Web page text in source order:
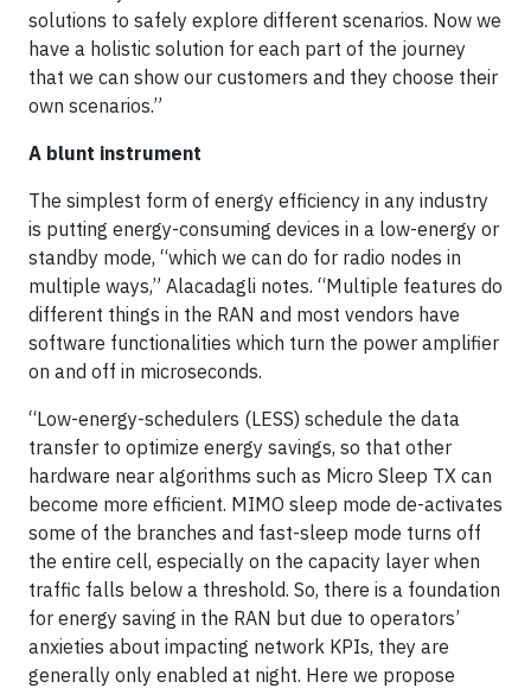
solutions to safely explore different scenarios. Now we
have a holistic solution for each part of the journey
that we can show our customers and they choose their
own scenarios.”
A blunt instrument
The simplest form of energy efficiency in any industry
is putting energy-consuming devices in a low-energy or
standby mode, “which we can do for radio nodes in
multiple ways,” Alacadagli notes. “Multiple features do
different things in the RAN and most vendors have
software functionalities which turn the power amplifier
on and off in microseconds.
“Low-energy-schedulers (LESS) schedule the data
transfer to optimize energy savings, so that other
hardware near algorithms such as Micro Sleep TX can
become more efficient. MIMO sleep mode de-activates
some of the branches and fast-sleep mode turns off
the entire cell, especially on the capacity layer when
traffic falls below a threshold. So, there is a foundation
for energy saving in the RAN but due to operators’
anxieties about impacting network KPIs, they are
generally only enabled at night. Here we propose